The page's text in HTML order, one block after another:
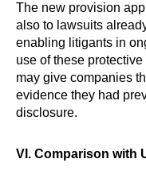
The new provision
also to lawsuits
enabling litigants in
use of these
may give companies
evidence they had
disclosure.
VI. Comparison with